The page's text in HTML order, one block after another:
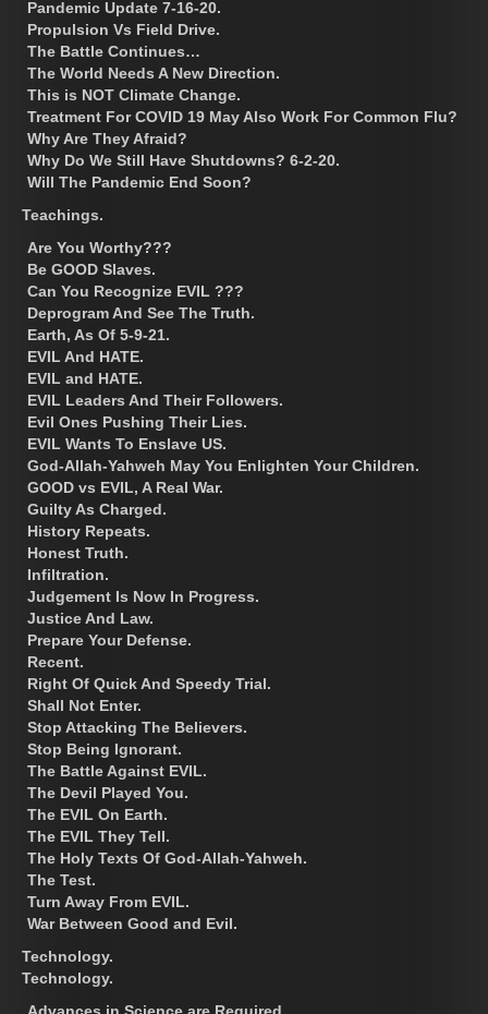
Pandemic Update 7-16-20.
Propulsion Vs Field Drive.
The Battle Continues…
The World Needs A New Direction.
This is NOT Climate Change.
Treatment For COVID 19 May Also Work For Common Flu?
Why Are They Afraid?
Why Do We Still Have Shutdowns? 6-2-20.
Will The Pandemic End Soon?
Teachings.
Are You Worthy???
Be GOOD Slaves.
Can You Recognize EVIL ???
Deprogram And See The Truth.
Earth, As Of 5-9-21.
EVIL And HATE.
EVIL and HATE.
EVIL Leaders And Their Followers.
Evil Ones Pushing Their Lies.
EVIL Wants To Enslave US.
God-Allah-Yahweh May You Enlighten Your Children.
GOOD vs EVIL, A Real War.
Guilty As Charged.
History Repeats.
Honest Truth.
Infiltration.
Judgement Is Now In Progress.
Justice And Law.
Prepare Your Defense.
Recent.
Right Of Quick And Speedy Trial.
Shall Not Enter.
Stop Attacking The Believers.
Stop Being Ignorant.
The Battle Against EVIL.
The Devil Played You.
The EVIL On Earth.
The EVIL They Tell.
The Holy Texts Of God-Allah-Yahweh.
The Test.
Turn Away From EVIL.
War Between Good and Evil.
Technology.
Technology.